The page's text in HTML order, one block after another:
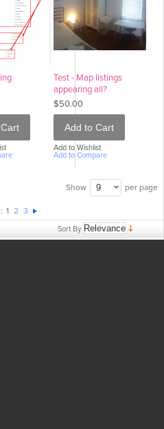
Test - Map listings
appearing all?
$50.00
Add to Cart
Add to Wishlist
Add to Compare
Show per page
1 2 3
Sort By